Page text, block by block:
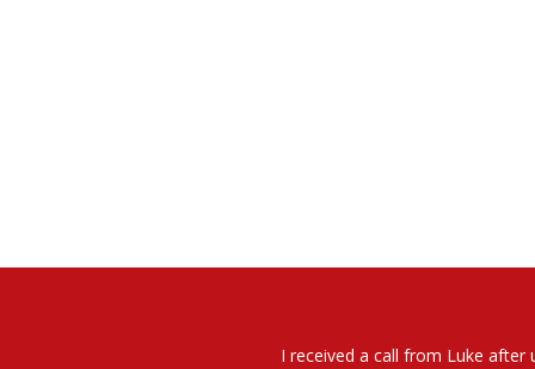
I would have no hesitation